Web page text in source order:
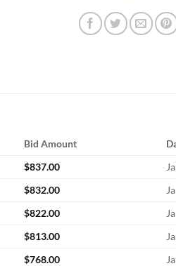
Bid Amount
$837.00
$832.00
$822.00
$813.00
$768.00